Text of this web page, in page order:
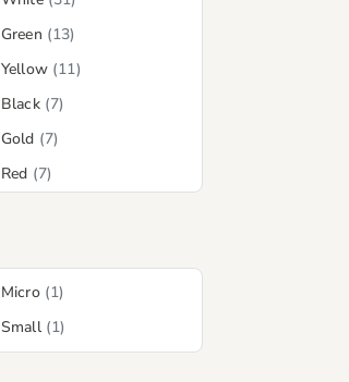
Green (13)
Yellow (11)
Black (7)
Gold (7)
Red (7)
Orange(1)
Micro (1)
Small (1)